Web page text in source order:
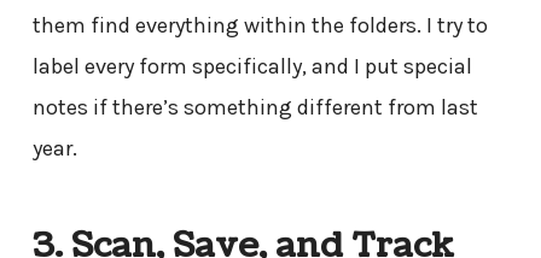
them find everything within the folders. I try to
label every form specifically, and I put special
notes if there’s something different from last
year.
3. Scan, Save, and Track